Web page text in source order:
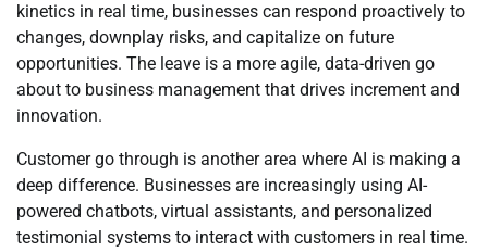
kinetics in real time, businesses can respond proactively to
changes, downplay risks, and capitalize on future
opportunities. The leave is a more agile, data-driven go
about to business management that drives increment and
innovation.
Customer go through is another area where AI is making a
deep difference. Businesses are increasingly using AI-
powered chatbots, virtual assistants, and personalized
testimonial systems to interact with customers in real time.